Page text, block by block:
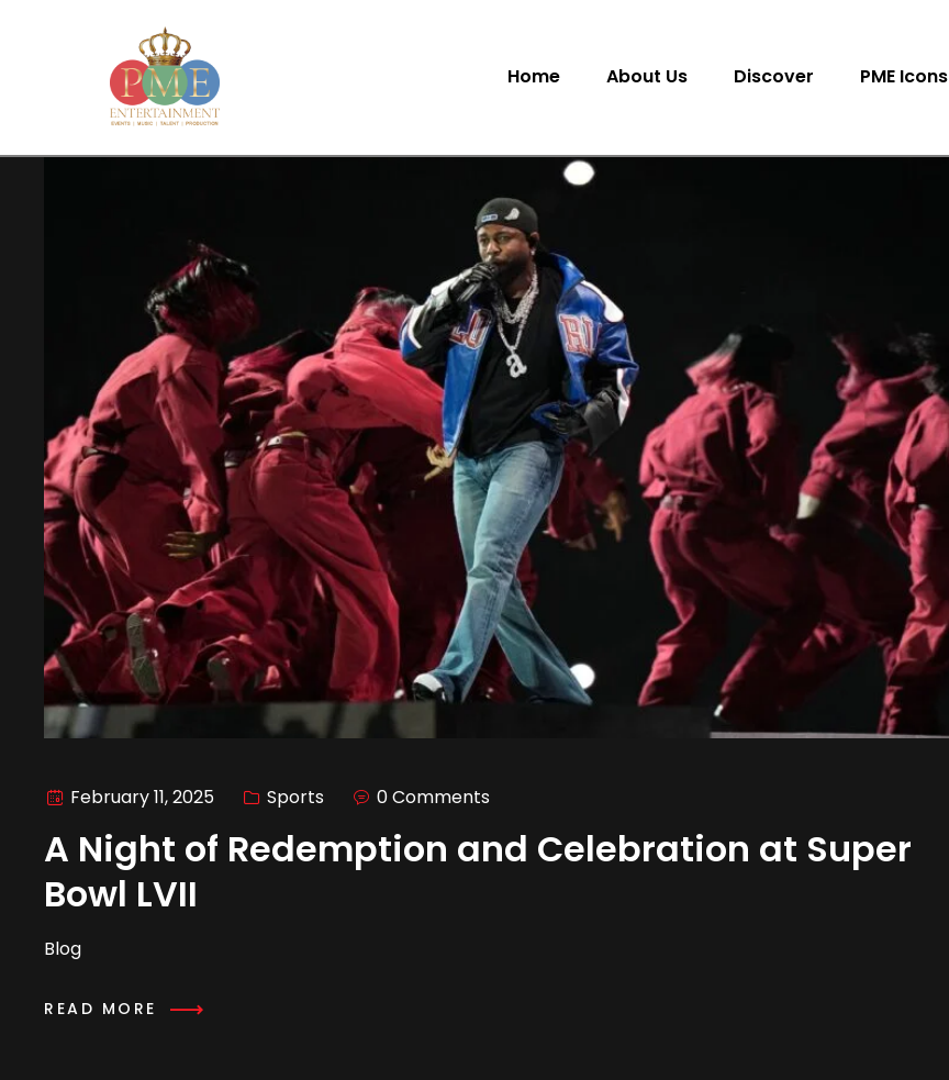
Home About Us Discover PME Icons
February 11, 2025 Sports 0 Comments
A Night of Redemption and Celebration at Super
Bowl LVII
Blog
READ MORE